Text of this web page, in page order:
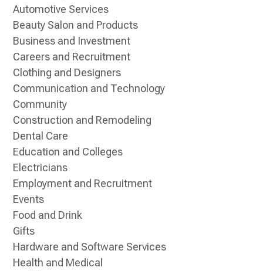
Automotive Services
Beauty Salon and Products
Business and Investment
Careers and Recruitment
Clothing and Designers
Communication and Technology
Community
Construction and Remodeling
Dental Care
Education and Colleges
Electricians
Employment and Recruitment
Events
Food and Drink
Gifts
Hardware and Software Services
Health and Medical